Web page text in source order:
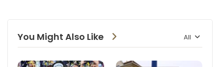
All
You Might Also Like